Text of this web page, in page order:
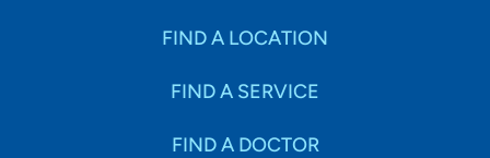
FIND A LOCATION
FIND A SERVICE
FIND A DOCTOR